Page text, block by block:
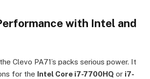
with Intel and
Clevo PA71’s packs serious power. It
for the Intel Core i7-7700HQ or i7-